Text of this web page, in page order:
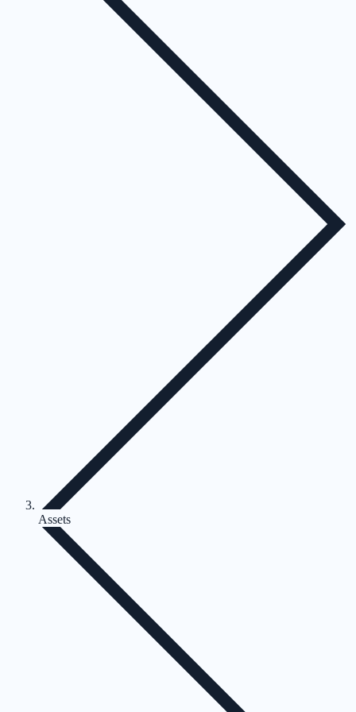
Assets